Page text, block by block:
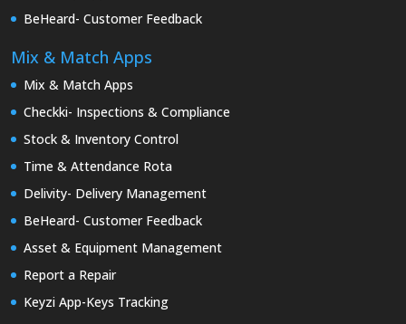
BeHeard- Customer Feedback
Mix & Match Apps
Mix & Match Apps
Checkki- Inspections & Compliance
Stock & Inventory Control
Time & Attendance Rota
Delivity- Delivery Management
BeHeard- Customer Feedback
Asset & Equipment Management
Report a Repair
Keyzi App-Keys Tracking